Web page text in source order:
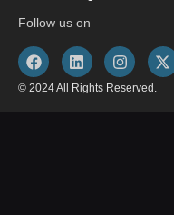
Follow us on
© 2024 All Rights Reserved.